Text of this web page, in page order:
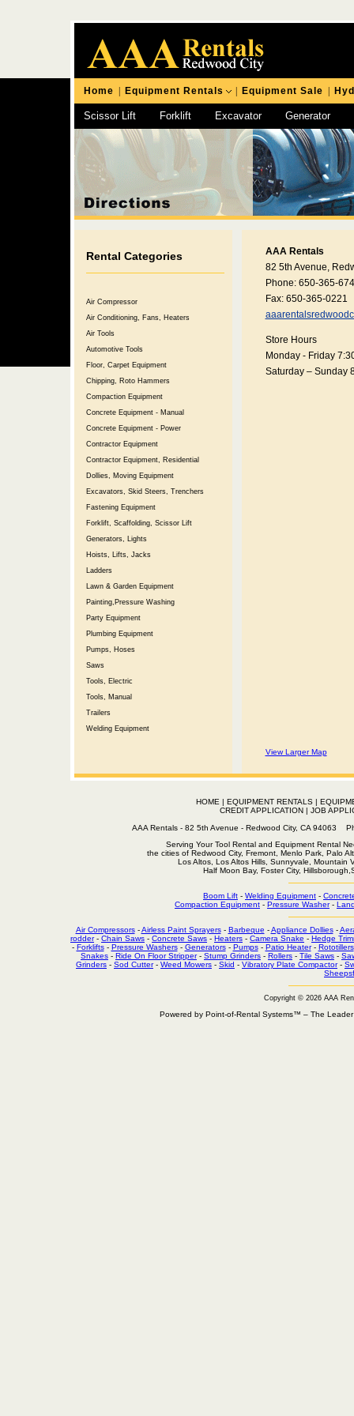
Home Equipment Rentals Equipment Sale
Scissor Lift Forklift Excavator Generator
Chipping Hammer
Rental Categories
Air Compressor
Air Conditioning, Fans, Heaters
Air Tools
Automotive Tools
Floor, Carpet Equipment
Chipping, Roto Hammers
Compaction Equipment
Concrete Equipment - Manual
Concrete Equipment - Power
Contractor Equipment
Contractor Equipment, Residential
Dollies, Moving Equipment
Excavators, Skid Steers, Trenchers
Fastening Equipment
Forklift, Scaffolding, Scissor Lift
Generators, Lights
Hoists, Lifts, Jacks
Ladders
Lawn & Garden Equipment
Painting,Pressure Washing
Party Equipment
Plumbing Equipment
Pumps, Hoses
Saws
Tools, Electric
Tools, Manual
Trailers
Welding Equipment
AAA Rentals
82 5th Avenue,
Phone: 650-365-
Fax: 650-365-0221
Store Hours
Monday - Friday
Saturday – Sunday
View Larger Map
HOME | EQUIPMENT RENTALS|
CREDIT APPLICATION | JOB
AAA Rentals - 82 5th Avenue - Redwood City, CA
Serving Your Tool Rental and Equipment Rental
the cities of Redwood City, Fremont, Menlo Park, Palo
Los Altos, Los Altos Hills, Sunnyvale, Mountain
Half Moon Bay, Foster City,
Boom Lift - Welding Equipment -
Compaction Equipment - Pressure Washer-
Air Compressors-Airless Paint Sprayers- Barbeque -Appliance Dollies-
rodder- Chain Saws - Concrete Saws - Heaters - Camera Snake - Hedge
- Forklifts- Pressure Washers- Generators- Pumps- Patio Heater- Rototillers
Snakes - Ride On Floor Stripper- Stump Grinders - Rollers - Tile Saws -
Grinders - Sod Cutter- Weed Mowers - Skid - Vibratory Plate Compactor-
Copyright © 2026 AAA
Powered by Point-of-Rental Systems™ – The